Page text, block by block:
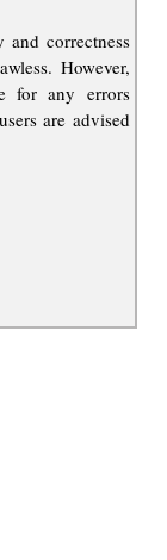
and correctness
However,
for any errors
are advised